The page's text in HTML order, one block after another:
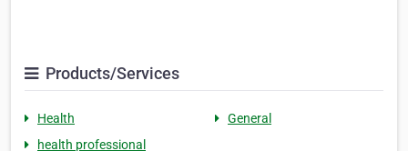
Products/Services
Health
General
health professional